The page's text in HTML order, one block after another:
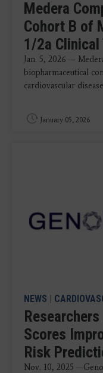
Medera
Cohort B of
1/2a Clinical
Jan. 5, 2026 —
biopharmaceutical
cardiovascular
January 05, 2026
NEWS |
Scores
Risk
Nov. 10, 2025